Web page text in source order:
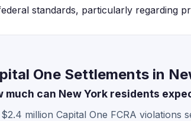
standards, particularly regarding
One Settlements in
much can New York residents
million Capital One FCRA violations